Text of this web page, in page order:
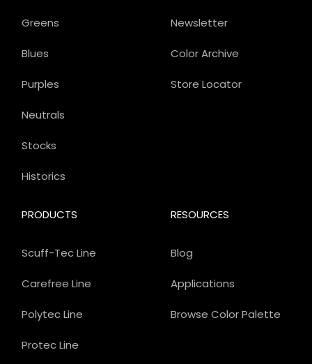
Newsletter
Color Archive
Store Locator
PRODUCTS
Scuff-Tec Line
Carefree Line
Polytec Line
Protec Line
Greens
Blues
Purples
Neutrals
Stocks
Historics
RESOURCES
Blog
Applications
Browse Color Palette